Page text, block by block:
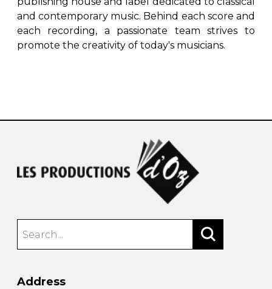
and contemporary music. Behind each score and
each recording, a passionate team strives to
promote the creativity of today's musicians.
Address